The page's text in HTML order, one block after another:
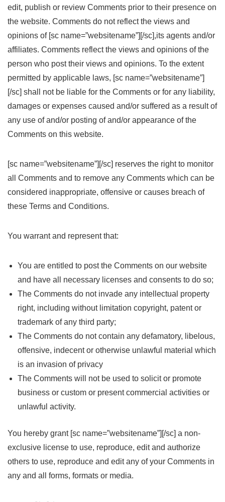
edit, publish or review Comments prior to their presence on
the website. Comments do not reflect the views and
opinions of [sc name=”websitename”][/sc],its agents and/or
affiliates. Comments reflect the views and opinions of the
person who post their views and opinions. To the extent
permitted by applicable laws, [sc name=”websitename”]
[/sc] shall not be liable for the Comments or for any liability,
damages or expenses caused and/or suffered as a result of
any use of and/or posting of and/or appearance of the
Comments on this website.
[sc name=”websitename”][/sc] reserves the right to monitor
all Comments and to remove any Comments which can be
considered inappropriate, offensive or causes breach of
these Terms and Conditions.
You warrant and represent that:
You are entitled to post the Comments on our website
and have all necessary licenses and consents to do so;
The Comments do not invade any intellectual property
right, including without limitation copyright, patent or
trademark of any third party;
The Comments do not contain any defamatory, libelous,
offensive, indecent or otherwise unlawful material which
is an invasion of privacy
The Comments will not be used to solicit or promote
business or custom or present commercial activities or
unlawful activity.
You hereby grant [sc name=”websitename”][/sc] a non-
exclusive license to use, reproduce, edit and authorize
others to use, reproduce and edit any of your Comments in
any and all forms, formats or media.